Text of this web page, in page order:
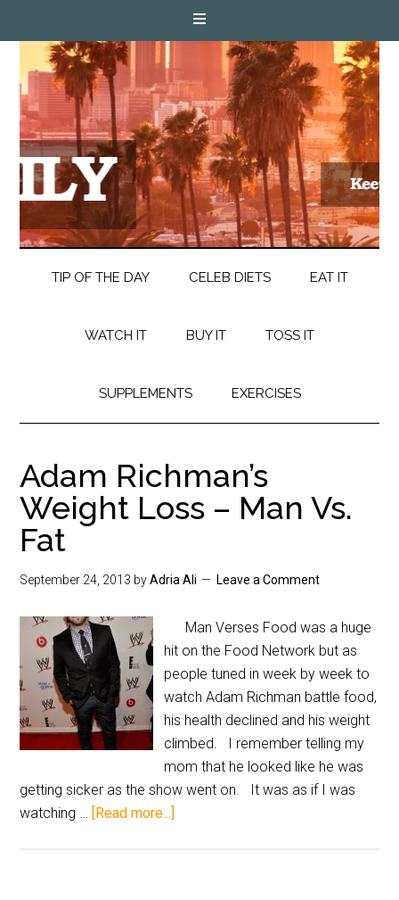
TIP OF THE DAY CELEB DIETS EAT IT
WATCH IT BUY IT TOSS IT
SUPPLEMENTS EXERCISES
Adam Richman’s
Weight Loss – Man Vs.
Fat
September 24, 2013 byAdria Ali Leave a Comment
Man Verses Food was a huge
hit on the Food Network but as
people tuned in week by week to
watch Adam Richman battle food,
his health declined and his weight
climbed. I remember telling my
mom that he looked like he was
getting sicker as the show went on. It was as if I was
watching … [Read more...]